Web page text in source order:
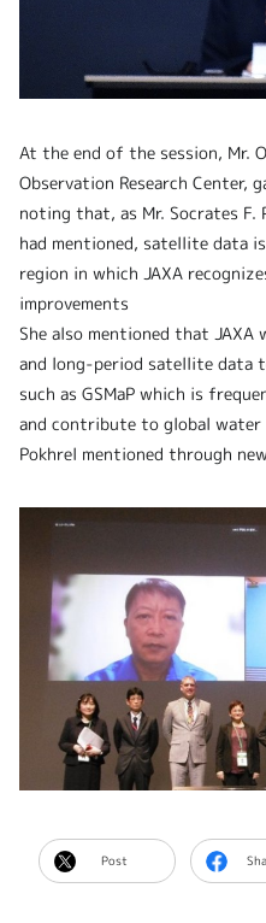
At the end of the session, Mr.
Observation Research Center,
noting that, as Mr. Socrates F.
had mentioned, satellite data
region in which JAXA
improvements
She also mentioned that
and long-period satellite data
such as GSMaP which is
and contribute to global water
Pokhrel mentioned through
Post